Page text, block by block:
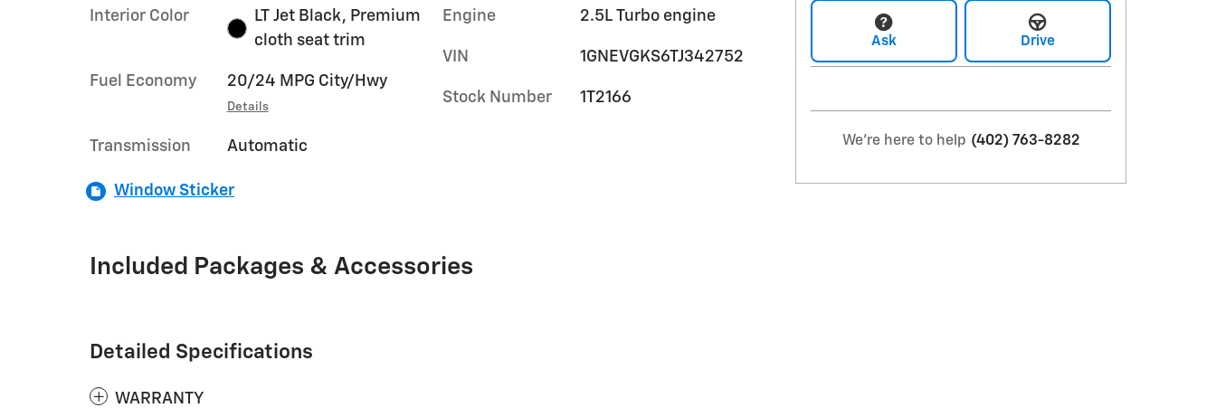
Interior Color
LT Jet Black, Premium
cloth seat trim
Fuel Economy 20/24 MPG City/Hwy
Details
Transmission Automatic
Engine 2.5L Turbo engine
VIN 1GNEVGKS6TJ342752
Stock Number 1T2166
Window Sticker
Included Packages & Accessories
Detailed Specifications
WARRANTY
Ask Drive
We're here to help (402) 763-8282